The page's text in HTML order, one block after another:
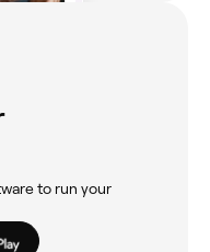
to run your